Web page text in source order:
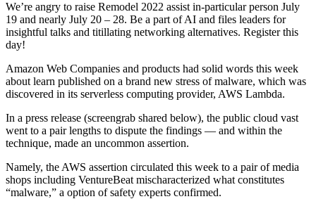
We’re angry to raise Remodel 2022 assist in-particular person July
19 and nearly July 20 – 28. Be a part of AI and files leaders for
insightful talks and titillating networking alternatives. Register this
day!
Amazon Web Companies and products had solid words this week
about learn published on a brand new stress of malware, which was
discovered in its serverless computing provider, AWS Lambda.
In a press release (screengrab shared below), the public cloud vast
went to a pair lengths to dispute the findings — and within the
technique, made an uncommon assertion.
Namely, the AWS assertion circulated this week to a pair of media
shops including VentureBeat mischaracterized what constitutes
“malware,” a option of safety experts confirmed.